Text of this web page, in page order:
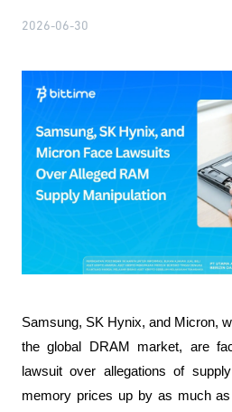
2026-06-30
Samsung, SK Hynix, and Micron,
the global DRAM market, are
lawsuit over allegations of
memory prices up by as much